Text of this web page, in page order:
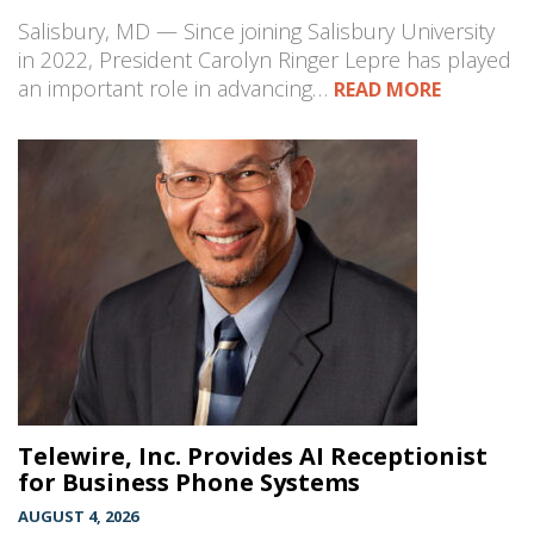
Salisbury, MD — Since joining Salisbury University
in 2022, President Carolyn Ringer Lepre has played
an important role in advancing… READ MORE
Telewire, Inc. Provides AI Receptionist
for Business Phone Systems
AUGUST 4, 2026